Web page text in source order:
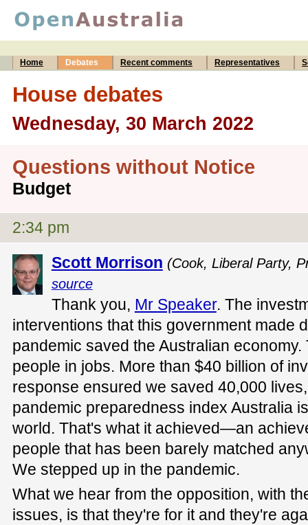
Home Debates Recent comments Representatives
House debates
Wednesday, 30 March 2022
Questions without Notice
Budget
2:34 pm
Scott Morrison (Cook, Liberal Party,
source
Thank you, Mr Speaker. The
interventions that this government made
pandemic saved the Australian
people in jobs. More than $40 billion of
response ensured we saved 40,000
pandemic preparedness index Australia
world. That's what it achieved—an
people that has been barely matched
We stepped up in the pandemic.
What we hear from the opposition, with
issues, is that they're for it and they're